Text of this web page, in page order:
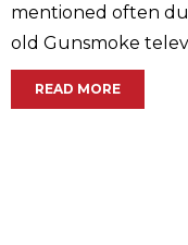
mentioned often
old Gunsmoke
READ MORE